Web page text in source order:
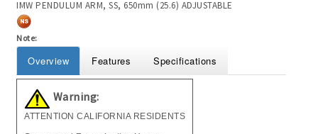
IMW PENDULUM ARM, SS, 650mm (25.6) ADJUSTABLE
Note:
Overview Features Specifications
Warning:
ATTENTION CALIFORNIA RESIDENTS